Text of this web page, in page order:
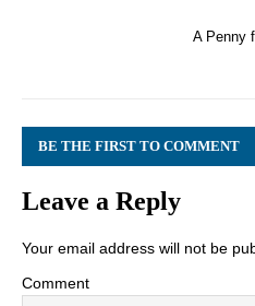
A Penny
BE THE FIRST TO COMMENT
Leave a Reply
Your email address will not be
Comment